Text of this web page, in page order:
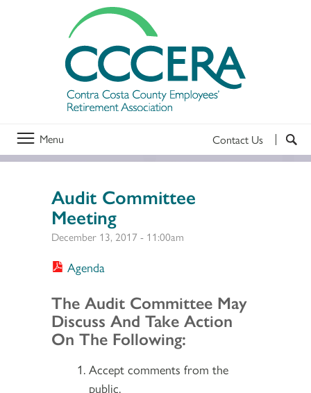
Menu Contact Us
Audit Committee
Meeting
December 13, 2017 - 11:00am
Agenda
Section 2
The Audit Committee May
Discuss And Take Action
On The Following:
Accept comments from the
public.